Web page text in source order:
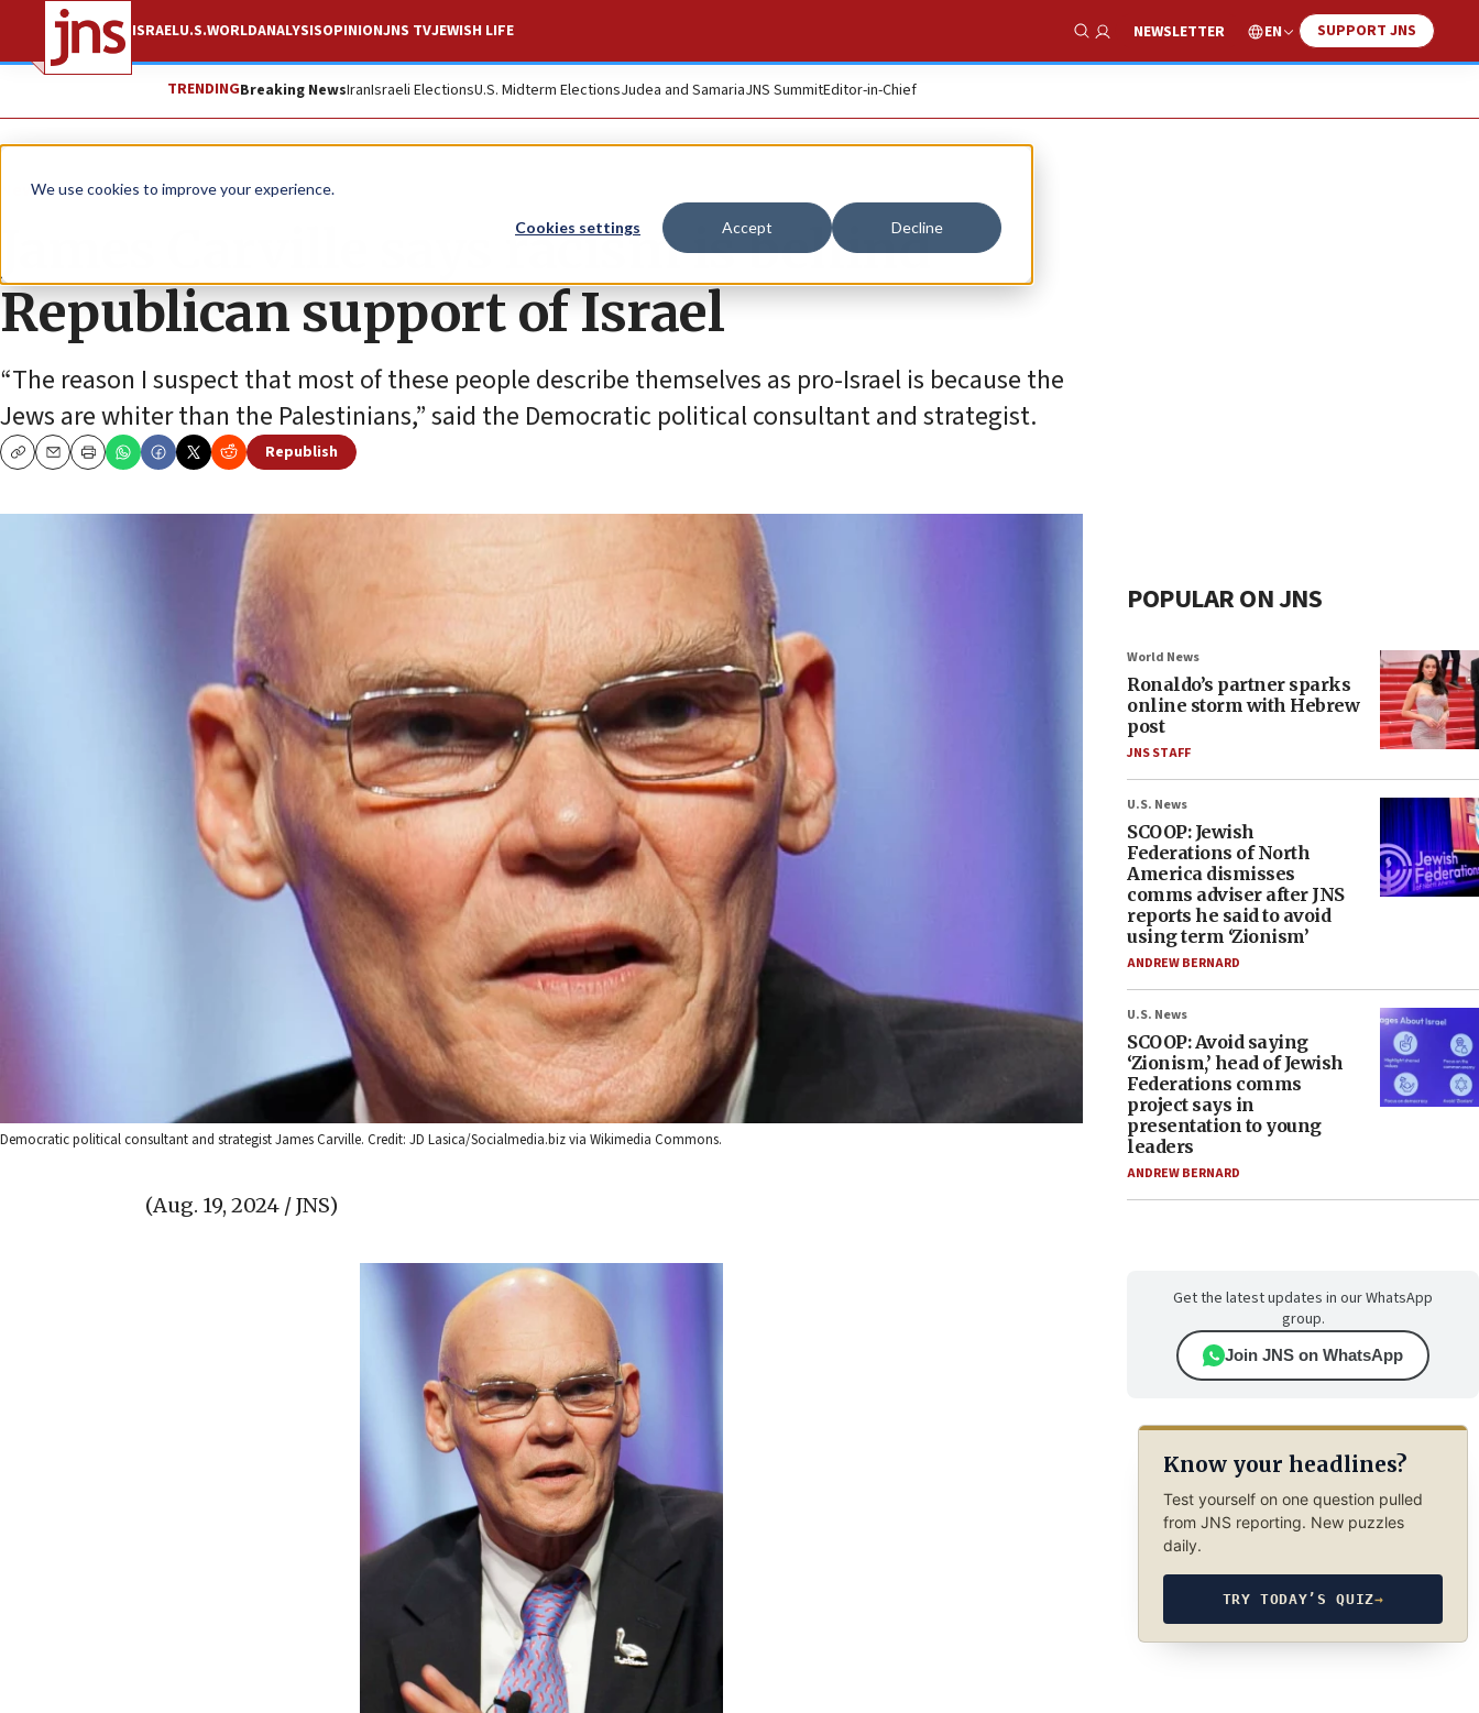
We use cookies to improve your experience.
Cookies settings Accept Decline
ISRAELU.S.WORLDANALYSISOPINIONJNS TVJEWISH LIFE
Show Search
NEWSLETTER EN SUPPORT JNS
TRENDINGBreaking NewsIranIsraeli ElectionsU.S. Midterm ElectionsJudea and SamariaJNS SummitEditor-in-Chief
News Israel News
James Carville says racism is behind
Republican support of Israel
“The reason I suspect that most of these people describe themselves as pro-Israel is because the
Jews are whiter than the Palestinians,” said the Democratic political consultant and strategist.
CopyEmailPrint
Republish
Democratic political consultant and strategist James Carville. Credit: JD Lasica/Socialmedia.biz via Wikimedia Commons.
(Aug. 19, 2024 / JNS)
POPULAR ON JNS
World News
Ronaldo’s partner sparks
online storm with Hebrew
post
JNS STAFF
U.S. News
SCOOP: Jewish
Federations of North
America dismisses
comms adviser after JNS
reports he said to avoid
using term ‘Zionism’
ANDREW BERNARD
U.S. News
SCOOP: Avoid saying
‘Zionism,’ head of Jewish
Federations comms
project says in
presentation to young
leaders
ANDREW BERNARD
Get the latest updates in our WhatsApp
group.
Join JNS on WhatsApp
Know your headlines?
Test yourself on one question pulled
from JNS reporting. New puzzles
daily.
TRY TODAY’S QUIZ→